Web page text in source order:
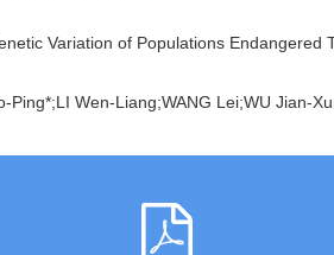
Variation of Populations Endangered
Ping*;LI Wen-Liang;WANG Lei;WU Jian-